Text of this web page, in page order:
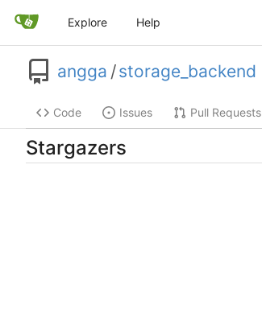
Explore Help
angga /storage_backend
Code Issues Pull Requests
Stargazers